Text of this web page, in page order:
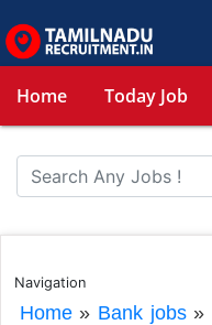
Home Today Job
Navigation
Home» Bank jobs»